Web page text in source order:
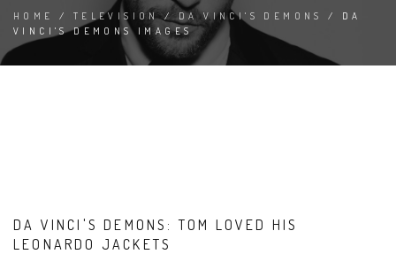
HOME / TELEVISION/ DA VINCI'S DEMONS
/ DA
VINCI'S DEMONS IMAGES
DA VINCI'S DEMONS: TOM LOVED HIS
LEONARDO JACKETS